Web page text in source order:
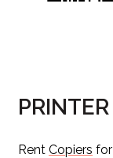
Rent Copiers